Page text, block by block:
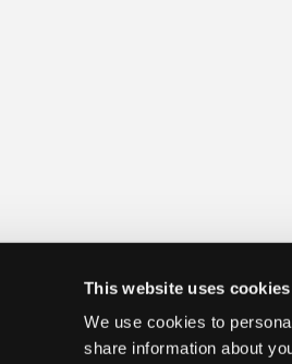
This website uses cookies
We use cookies to
share information about